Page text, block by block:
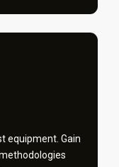
equipment. Gain